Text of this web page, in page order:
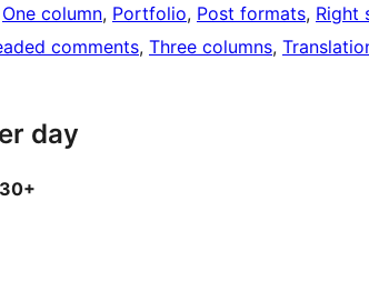
One column, Portfolio, Post formats, Right
comments, Three columns,
day
30+